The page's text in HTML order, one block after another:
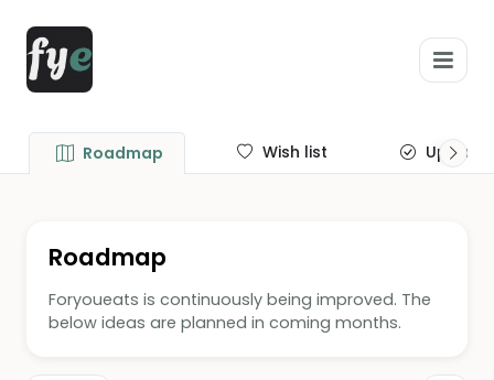
Roadmap Wish list
Roadmap
Foryoueats is continuously being improved. The
below ideas are planned in coming months.